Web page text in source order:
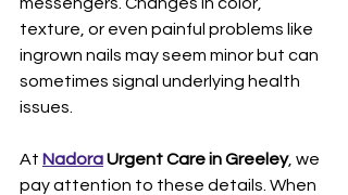
texture, or even painful problems like
ingrown nails may seem minor but can
sometimes signal underlying health
issues.
At Nadora Urgent Care in Greeley, we
pay attention to these details. When